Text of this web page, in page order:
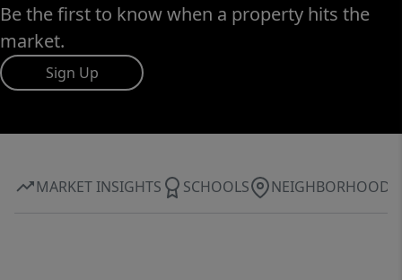
Be the first to know when a property hits the
market.
Sign Up
MARKET INSIGHTS SCHOOLS NEIGHBORHOOD